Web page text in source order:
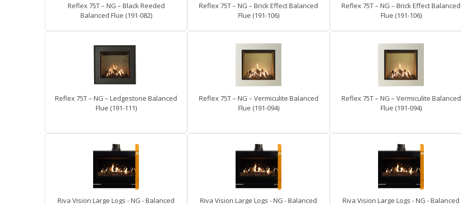
Reflex 75T – NG – Black Reeded
Balanced Flue (191-082)
Reflex 75T – NG – Brick Effect Balanced
Flue (191-106)
Reflex 75T – NG – Brick Effect Balanced
Flue (191-106)
Reflex 75T – NG – Ledgestone Balanced
Flue (191-111)
Reflex 75T – NG – Vermiculite Balanced
Flue (191-094)
Reflex 75T – NG – Vermiculite Balanced
Flue (191-094)
Riva Vision Large Logs - NG - Balanced Riva Vision Large Logs - NG - Balanced Riva Vision Large Logs - NG - Balanced